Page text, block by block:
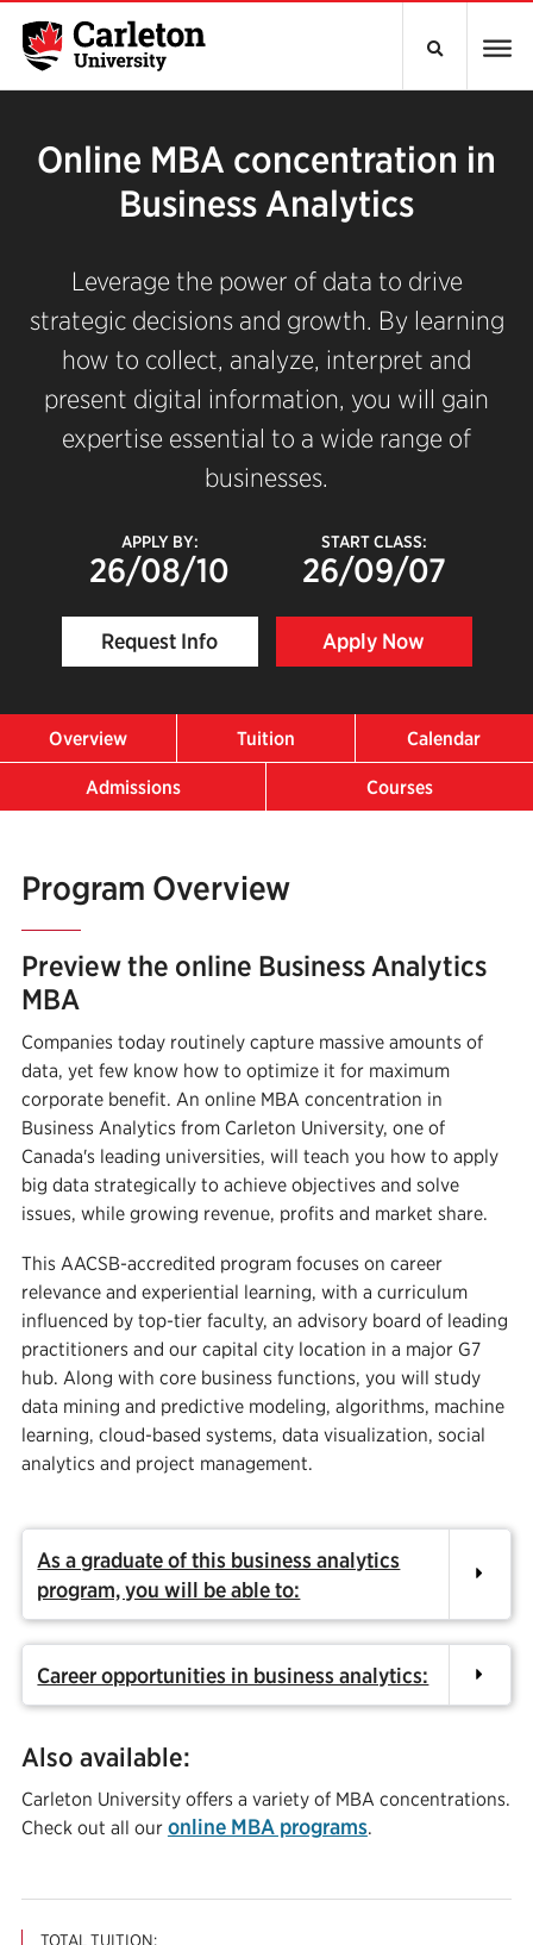
Online MBA concentration in
Business Analytics
Leverage the power of data to drive
strategic decisions and growth. By learning
how to collect, analyze, interpret and
present digital information, you will gain
expertise essential to a wide range of
businesses.
APPLY BY:
26/08/10
Request Info
START CLASS:
26/09/07
Apply Now
Overview Tuition Calendar
Admissions Courses
Program Overview
Preview the online Business Analytics
MBA
Companies today routinely capture massive amounts of
data, yet few know how to optimize it for maximum
corporate benefit. An online MBA concentration in
Business Analytics from Carleton University, one of
Canada's leading universities, will teach you how to apply
big data strategically to achieve objectives and solve
issues, while growing revenue, profits and market share.
This AACSB-accredited program focuses on career
relevance and experiential learning, with a curriculum
influenced by top-tier faculty, an advisory board of leading
practitioners and our capital city location in a major G7
hub. Along with core business functions, you will study
data mining and predictive modeling, algorithms, machine
learning, cloud-based systems, data visualization, social
analytics and project management.
As a graduate of this business analytics
program, you will be able to:
Career opportunities in business analytics:
Also available:
Carleton University offers a variety of MBA concentrations.
Check out all our online MBA programs.
TOTAL TUITION: